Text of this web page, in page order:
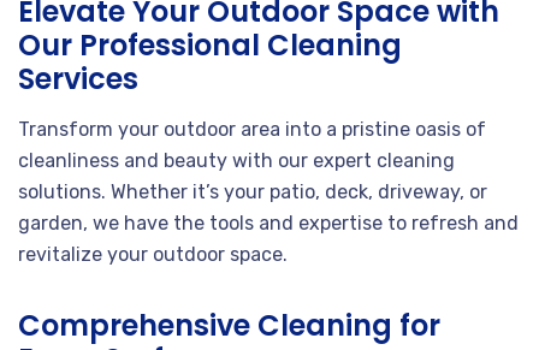
Elevate Your Outdoor Space with
Our Professional Cleaning
Services
Transform your outdoor area into a pristine oasis of
cleanliness and beauty with our expert cleaning
solutions. Whether it’s your patio, deck, driveway, or
garden, we have the tools and expertise to refresh and
revitalize your outdoor space.
Comprehensive Cleaning for